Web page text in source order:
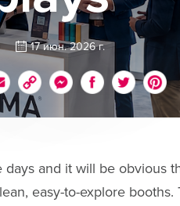
17 июн. 2026 г.
and it will be obvious
easy-to-explore booths.